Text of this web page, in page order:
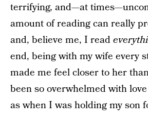
terrifying, and—at
amount of reading can really
and, believe me, I read
end, being with my wife every
made me feel closer to her
been so overwhelmed with
as when I was holding my son